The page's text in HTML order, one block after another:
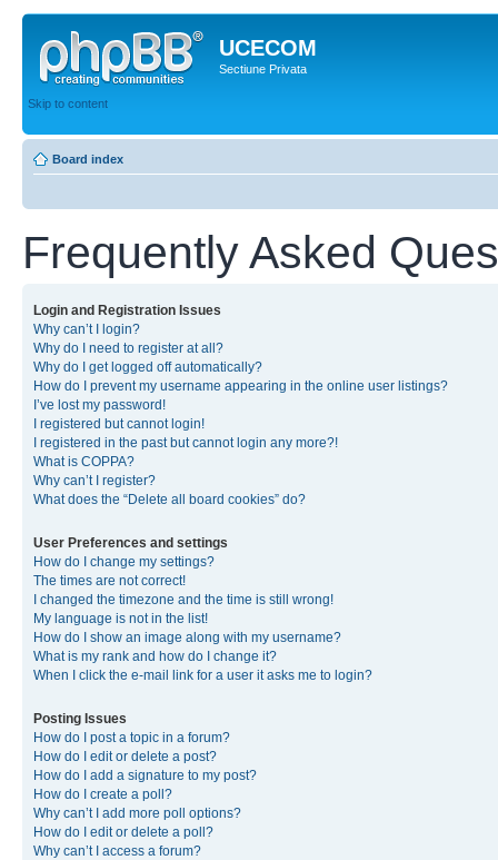
UCECOM
Sectiune Privata
Skip to content
Board index
Frequently Asked
Login and Registration Issues
Why can’t I login?
Why do I need to register at all?
Why do I get logged off automatically?
How do I prevent my username appearing in the online user listings?
I’ve lost my password!
I registered but cannot login!
I registered in the past but cannot login any more?!
What is COPPA?
Why can’t I register?
What does the “Delete all board cookies” do?
User Preferences and settings
How do I change my settings?
The times are not correct!
I changed the timezone and the time is still wrong!
My language is not in the list!
How do I show an image along with my username?
What is my rank and how do I change it?
When I click the e-mail link for a user it asks me to login?
Posting Issues
How do I post a topic in a forum?
How do I edit or delete a post?
How do I add a signature to my post?
How do I create a poll?
Why can’t I add more poll options?
How do I edit or delete a poll?
Why can’t I access a forum?